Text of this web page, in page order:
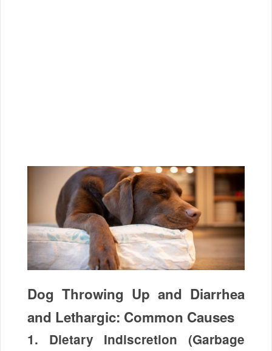
Dog Throwing Up and Diarrhea
and Lethargic: Common Causes
1. Dietary Indiscretion (Garbage